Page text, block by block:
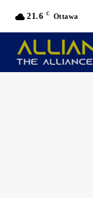
21.6 C Ottawa